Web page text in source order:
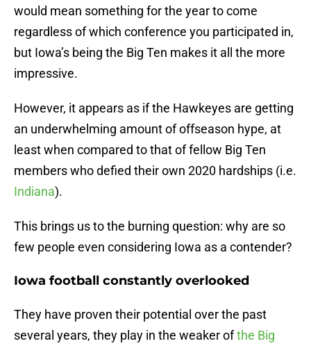
would mean something for the year to come
regardless of which conference you participated in,
but Iowa’s being the Big Ten makes it all the more
impressive.
However, it appears as if the Hawkeyes are getting
an underwhelming amount of offseason hype, at
least when compared to that of fellow Big Ten
members who defied their own 2020 hardships (i.e.
Indiana).
This brings us to the burning question: why are so
few people even considering Iowa as a contender?
Iowa football constantly overlooked
They have proven their potential over the past
several years, they play in the weaker ofthe Big